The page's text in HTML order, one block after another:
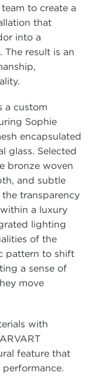
to create a
that
into a
The result is an
a custom
Sophie
encapsulated
glass. Selected
bronze woven
and subtle
transparency
a luxury
lighting
of the
pattern to shift
a sense of
move
with
feature that
performance.